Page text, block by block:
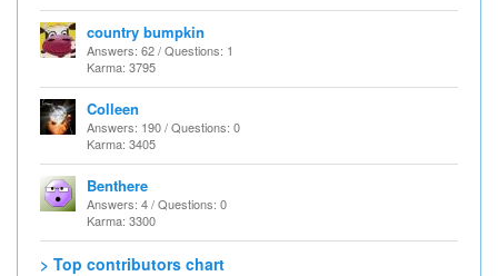
country bumpkin
Answers: 62 / Questions: 1
Karma: 3795
Colleen
Answers: 190 / Questions: 0
Karma: 3405
Benthere
Answers: 4 / Questions: 0
Karma: 3300
> Top contributors chart